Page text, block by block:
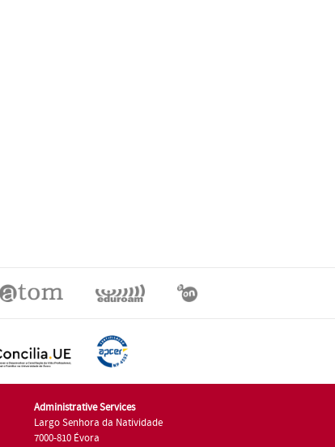
Administrative Services
Largo Senhora da Natividade
7000-810 Évora